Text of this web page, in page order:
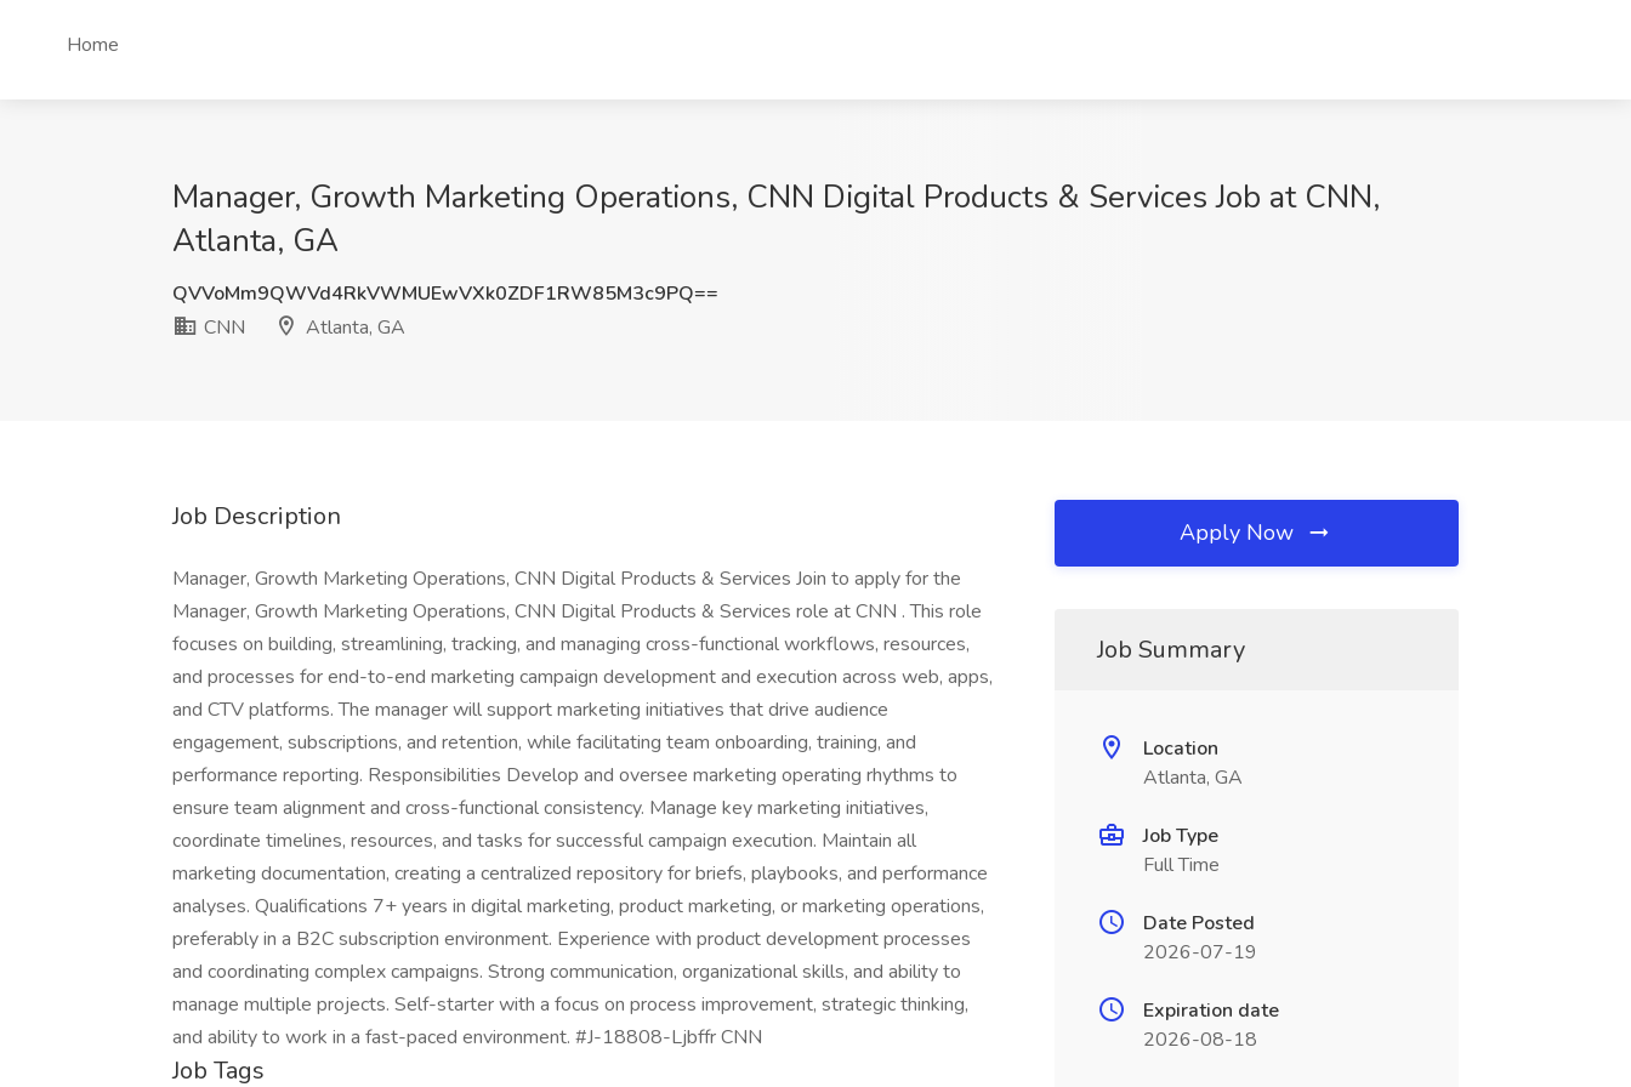
Home
Manager, Growth Marketing Operations, CNN Digital Products & Services Job at CNN,
Atlanta, GA
QVVoMm9QWVd4RkVWMUEwVXk0ZDF1RW85M3c9PQ==
CNN
Atlanta, GA
Job Description
Manager, Growth Marketing Operations, CNN Digital Products & Services Join to apply for the
Manager, Growth Marketing Operations, CNN Digital Products & Services role at CNN . This role
focuses on building, streamlining, tracking, and managing cross-functional workflows, resources,
and processes for end-to-end marketing campaign development and execution across web, apps,
and CTV platforms. The manager will support marketing initiatives that drive audience
engagement, subscriptions, and retention, while facilitating team onboarding, training, and
performance reporting. Responsibilities Develop and oversee marketing operating rhythms to
ensure team alignment and cross-functional consistency. Manage key marketing initiatives,
coordinate timelines, resources, and tasks for successful campaign execution. Maintain all
marketing documentation, creating a centralized repository for briefs, playbooks, and performance
analyses. Qualifications 7+ years in digital marketing, product marketing, or marketing operations,
preferably in a B2C subscription environment. Experience with product development processes
and coordinating complex campaigns. Strong communication, organizational skills, and ability to
manage multiple projects. Self-starter with a focus on process improvement, strategic thinking,
and ability to work in a fast-paced environment. #J-18808-Ljbffr CNN
Job Tags
Apply Now
Job Summary
Location
Atlanta, GA
Job Type
Full Time
Date Posted
2026-07-19
Expiration date
2026-08-18